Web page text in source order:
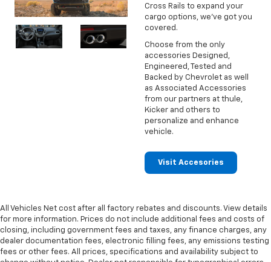
Cross Rails to expand your
cargo options, we've got you
covered.
Choose from the only
accessories Designed,
Engineered, Tested and
Backed by Chevrolet as well
as Associated Accessories
from our partners at thule,
Kicker and others to
personalize and enhance
vehicle.
Visit Accesories
All Vehicles Net cost after all factory rebates and discounts. View details
for more information. Prices do not include additional fees and costs of
closing, including government fees and taxes, any finance charges, any
dealer documentation fees, electronic filling fees, any emissions testing
fees or other fees. All prices, specifications and availability subject to